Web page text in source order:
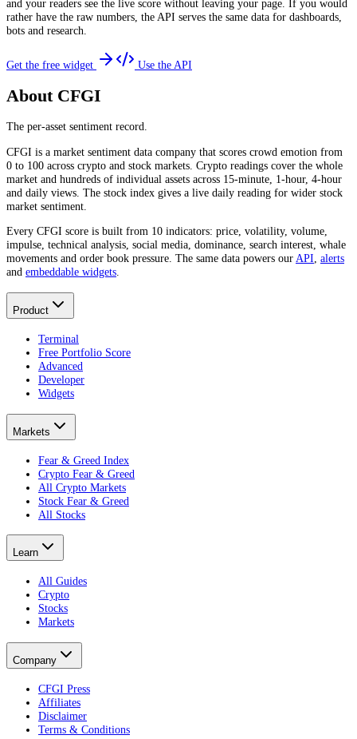
and your readers see the live score without leaving your page. If you would
rather have the raw numbers, the API serves the same data for dashboards,
bots and research.
Get the free widget Use the API
About CFGI
The per-asset sentiment record.
CFGI is a market sentiment data company that scores crowd emotion from
0 to 100 across crypto and stock markets. Crypto readings cover the whole
market and hundreds of individual assets across 15-minute, 1-hour, 4-hour
and daily views. The stock index gives a live daily reading for wider stock
market sentiment.
Every CFGI score is built from 10 indicators: price, volatility, volume,
impulse, technical analysis, social media, dominance, search interest, whale
movements and order book pressure. The same data powers ourAPI, alerts
and embeddable widgets.
Product
Terminal
Free Portfolio Score
Advanced
Developer
Widgets
Markets
Fear & Greed Index
Crypto Fear & Greed
All Crypto Markets
Stock Fear & Greed
All Stocks
Learn
All Guides
Crypto
Stocks
Markets
Company
CFGI Press
Affiliates
Disclaimer
Terms & Conditions